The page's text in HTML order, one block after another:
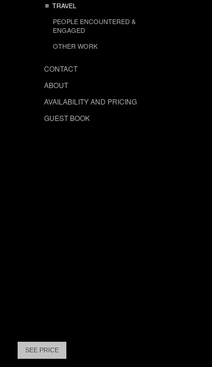
TRAVEL
PEOPLE ENCOUNTERED &
ENGAGED
OTHER WORK
CONTACT
ABOUT
AVAILABILITY AND PRICING
GUEST BOOK
SEE PRICE